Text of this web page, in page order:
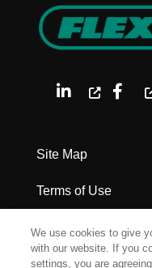
Site Map
Terms of Use
Privacy Policy
Legal Notices
We use cookies to give
with our website. If you
settings, you are